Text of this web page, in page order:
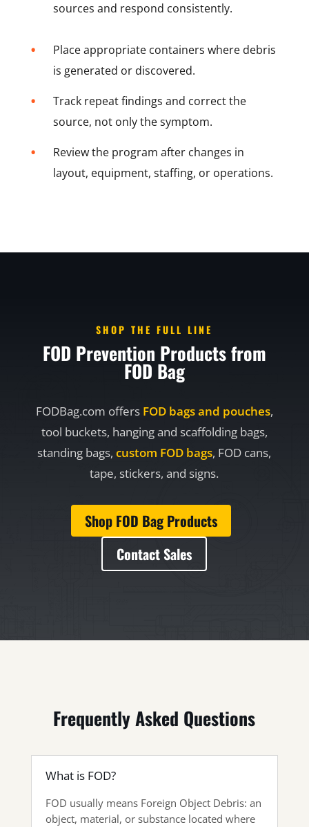
sources and respond consistently.
•
Place appropriate containers where debris
is generated or discovered.
•
Track repeat findings and correct the
source, not only the symptom.
•
Review the program after changes in
layout, equipment, staffing, or operations.
SHOP THE FULL LINE
FOD Prevention Products from
FOD Bag
FODBag.com offers FOD bags and pouches,
tool buckets, hanging and scaffolding bags,
standing bags,custom FOD bags, FOD cans,
tape, stickers, and signs.
Shop FOD Bag Products
Contact Sales
Frequently Asked Questions
What is FOD?
FOD usually means Foreign Object Debris: an
object, material, or substance located where